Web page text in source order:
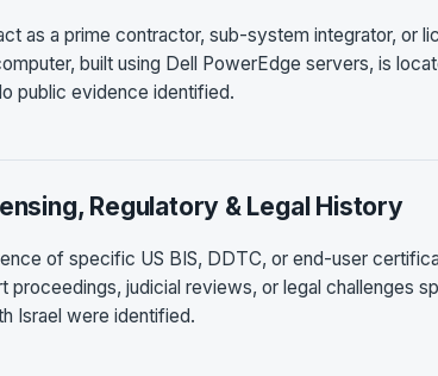
as a prime contractor, sub-system integrator, or
built using Dell PowerEdge servers, is
public evidence identified.
Regulatory & Legal History
of specific US BIS, DDTC, or end-user
proceedings, judicial reviews, or legal challenges
Israel were identified.